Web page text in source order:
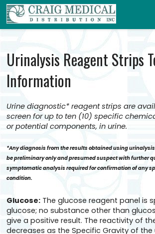
Urinalysis Reagent Strips
Information
Urine diagnostic* reagent strips are
screen for up to ten (10) specific
or potential components, in urine.
*Any diagnosis from the results obtained using
be preliminary only and presumed suspect with further
symptomatic analysis required for confirmation of any
condition.
Glucose: The glucose reagent panel is
glucose; no substance other than
give a positive result. The reactivity of
decreases as the Specific Gravity of the